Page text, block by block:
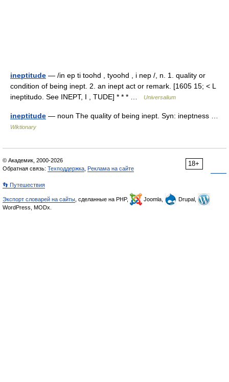
ineptitude — /in ep ti toohd , tyoohd , i nep /, n. 1. quality or
condition of being inept. 2. an inept act or remark. [1605 15; < L
ineptitudo. See INEPT, I , TUDE] * * * …
Universalium
ineptitude — noun The quality of being inept. Syn: ineptness …
Wiktionary
18+
© Академик, 2000-2026
Обратная связь: Техподдержка Реклама на сайте
👣 Путешествия
Экспорт словарей на сайты , сделанные на PHP, Joomla,
Drupal,
WordPress, MODx.